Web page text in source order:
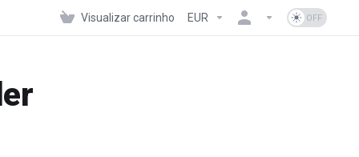
Visualizar carrinho EUR